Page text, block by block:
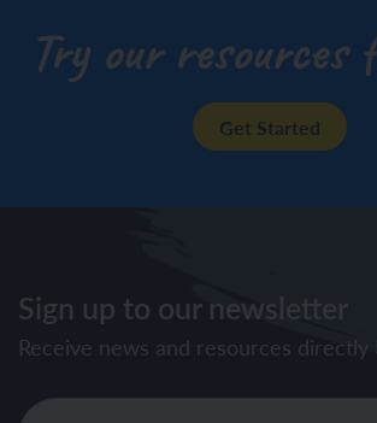
Try our resources
Get Started
Sign up to our newsletter
Receive news and resources directly